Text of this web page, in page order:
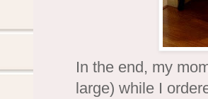
In the end, my
large) while I